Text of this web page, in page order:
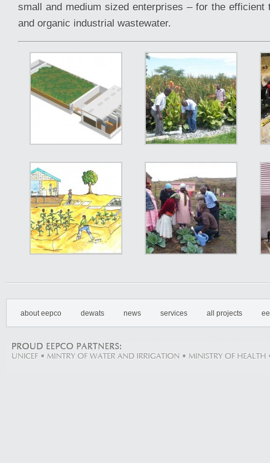
small and medium sized enterprises – for the efficient
and organic industrial wastewater.
about eepco dewats news services all projects